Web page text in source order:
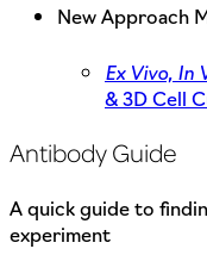
New Approach
Ex Vivo, In
& 3D Cell
Antibody Guide
A quick guide to
experiment